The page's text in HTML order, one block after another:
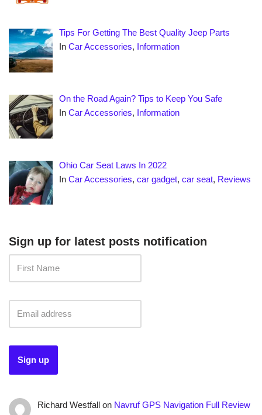
Tips For Getting The Best Quality Jeep Parts
InCar Accessories, Information
On the Road Again? Tips to Keep You Safe
InCar Accessories, Information
Ohio Car Seat Laws In 2022
InCar Accessories,car gadget,car seat, Reviews
Sign up for latest posts notification
Richard Westfallon Navruf GPS Navigation Full Review